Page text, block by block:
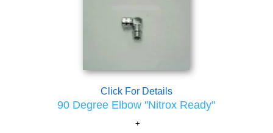
Click For Details
90 Degree Elbow "Nitrox Ready"